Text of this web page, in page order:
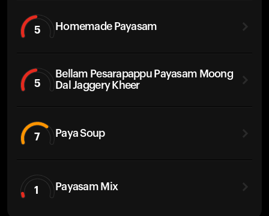
5 Homemade Payasam
5
Bellam Pesarapappu Payasam Moong
Dal Jaggery Kheer
7 Paya Soup
1 Payasam Mix